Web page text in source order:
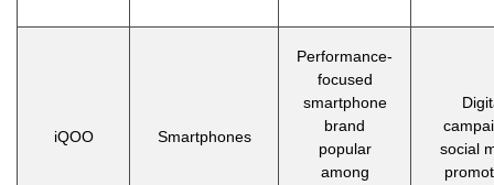
iQOO Smartphones
Performance-
focused
smartphone
brand
popular
among
social